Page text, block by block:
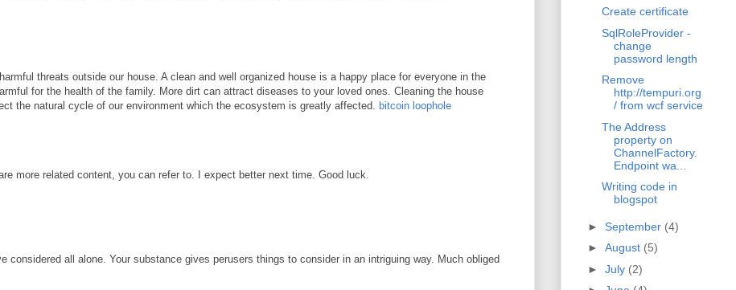
threats outside our house. A clean and well organized house is a happy place for everyone in the
for the health of the family. More dirt can attract diseases to your loved ones. Cleaning the house
the natural cycle of our environment which the ecosystem is greatly affected. bitcoin loophole
more related content, you can refer to. I expect better next time. Good luck.
considered all alone. Your substance gives perusers things to consider in an intriguing way. Much obliged
Create certificate
SqlRoleProvider -
change
password length
Remove
http://tempuri.org
/ from wcf service
The Address
property on
ChannelFactory.
Endpoint wa...
Writing code in
blogspot
► September (4)
► August (5)
► July (2)